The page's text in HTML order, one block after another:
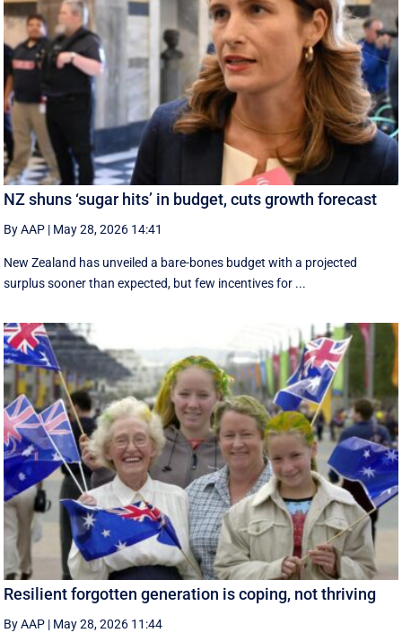
NZ shuns ‘sugar hits’ in budget, cuts growth forecast
By AAP | May 28, 2026 14:41
New Zealand has unveiled a bare-bones budget with a projected
surplus sooner than expected, but few incentives for ...
Resilient forgotten generation is coping, not thriving
By AAP | May 28, 2026 11:44